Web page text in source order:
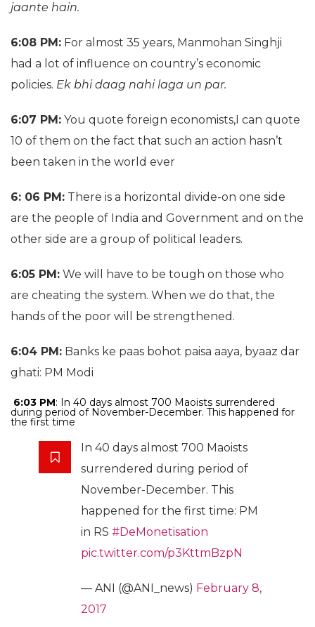
jaante hain.
6:08 PM: For almost 35 years, Manmohan Singhji
had a lot of influence on country’s economic
policies. Ek bhi daag nahi laga un par.
6:07 PM: You quote foreign economists,I can quote
10 of them on the fact that such an action hasn’t
been taken in the world ever
6: 06 PM: There is a horizontal divide-on one side
are the people of India and Government and on the
other side are a group of political leaders.
6:05 PM: We will have to be tough on those who
are cheating the system. When we do that, the
hands of the poor will be strengthened.
6:04 PM: Banks ke paas bohot paisa aaya, byaaz dar
ghati: PM Modi
6:03 PM: In 40 days almost 700 Maoists surrendered
during period of November-December. This happened for
the first time
In 40 days almost 700 Maoists
surrendered during period of
November-December. This
happened for the first time: PM
in RS #DeMonetisation
pic.twitter.com/p3KttmBzpN
— ANI (@ANI_news) February 8,
2017